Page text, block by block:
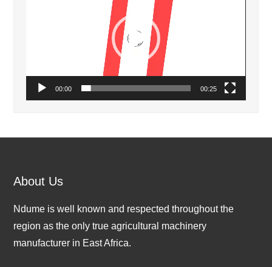
00:00 00:25
About Us
Ndume is well known and respected throughout the
region as the only true agricultural machinery
manufacturer in East Africa.